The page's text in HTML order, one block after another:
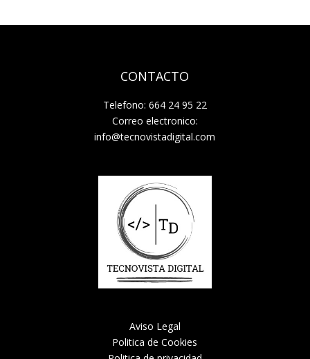
CONTACTO
Telefono: 664 24 95 22
Correo electronico:
info@tecnovistadigital.com
Aviso Legal
Politica de Cookies